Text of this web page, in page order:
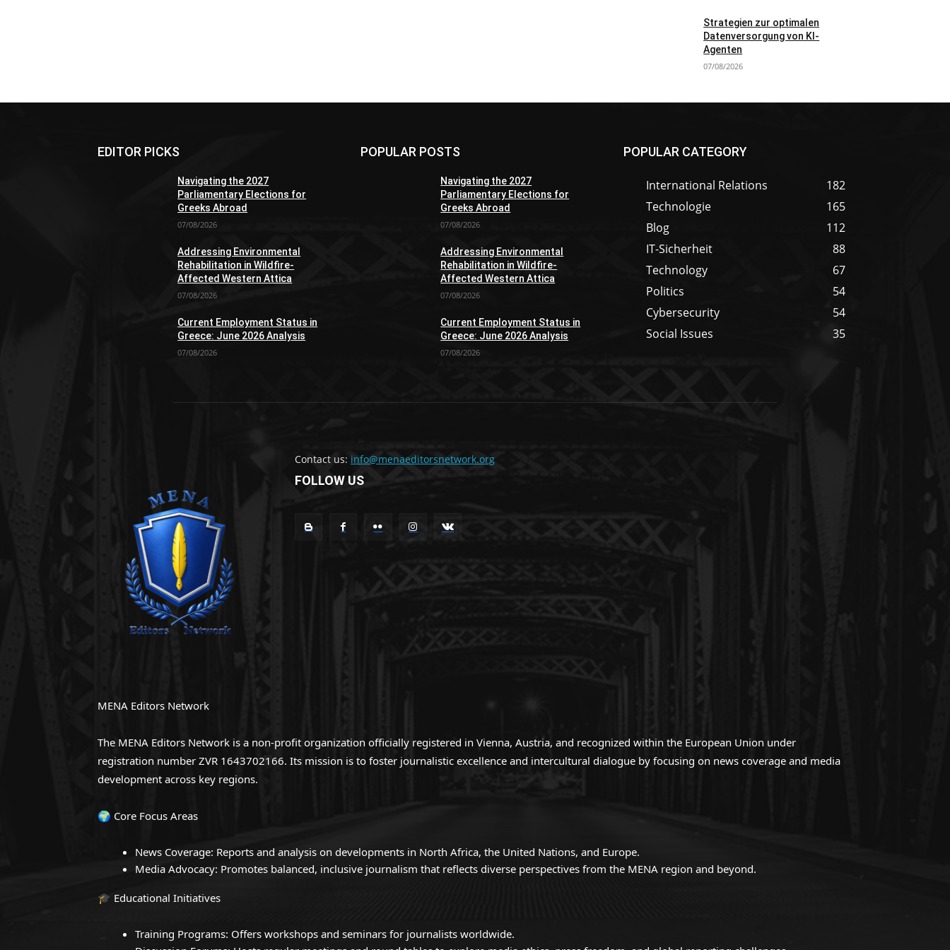
Strategien zur optimalen
Datenversorgung von KI-
Agenten
07/08/2026
EDITOR PICKS
Navigating the 2027
Parliamentary Elections for
Greeks Abroad
07/08/2026
Addressing Environmental
Rehabilitation in Wildfire-
Affected Western Attica
07/08/2026
Current Employment Status in
Greece: June 2026 Analysis
07/08/2026
POPULAR POSTS
Navigating the 2027
Parliamentary Elections for
Greeks Abroad
07/08/2026
Addressing Environmental
Rehabilitation in Wildfire-
Affected Western Attica
07/08/2026
Current Employment Status in
Greece: June 2026 Analysis
07/08/2026
POPULAR CATEGORY
International Relations
182
Technologie
165
Blog
112
IT-Sicherheit
88
Technology
67
Politics
54
Cybersecurity
54
Social Issues
35
Contact us: info@menaeditorsnetwork.org
FOLLOW US
MENA Editors Network
The MENA Editors Network is a non-profit organization officially registered in Vienna, Austria, and recognized within the European Union under
registration number ZVR 1643702166. Its mission is to foster journalistic excellence and intercultural dialogue by focusing on news coverage and media
development across key regions.
🌍 Core Focus Areas
News Coverage: Reports and analysis on developments in North Africa, the United Nations, and Europe.
Media Advocacy: Promotes balanced, inclusive journalism that reflects diverse perspectives from the MENA region and beyond.
🎓 Educational Initiatives
Training Programs: Offers workshops and seminars for journalists worldwide.